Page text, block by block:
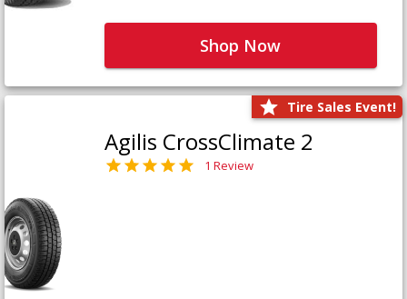
Shop Now
Tire Sales Event!
Agilis CrossClimate 2
1 Review